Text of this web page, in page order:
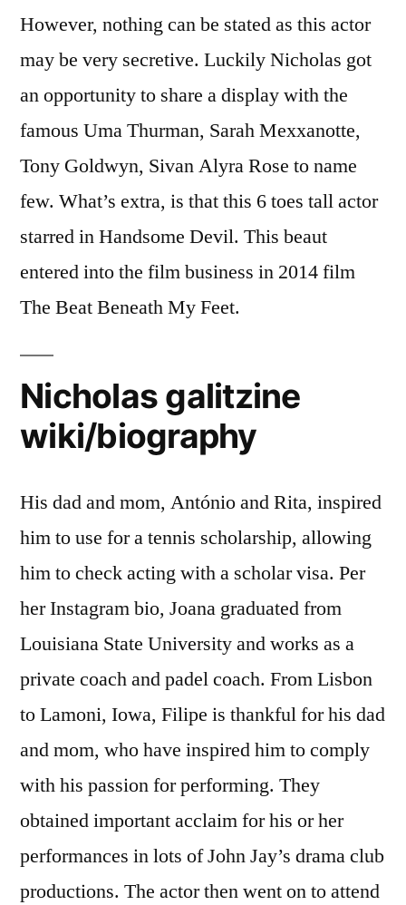
However, nothing can be stated as this actor
may be very secretive. Luckily Nicholas got
an opportunity to share a display with the
famous Uma Thurman, Sarah Mexxanotte,
Tony Goldwyn, Sivan Alyra Rose to name
few. What’s extra, is that this 6 toes tall actor
starred in Handsome Devil. This beaut
entered into the film business in 2014 film
The Beat Beneath My Feet.
Nicholas galitzine
wiki/biography
His dad and mom, António and Rita, inspired
him to use for a tennis scholarship, allowing
him to check acting with a scholar visa. Per
her Instagram bio, Joana graduated from
Louisiana State University and works as a
private coach and padel coach. From Lisbon
to Lamoni, Iowa, Filipe is thankful for his dad
and mom, who have inspired him to comply
with his passion for performing. They
obtained important acclaim for his or her
performances in lots of John Jay’s drama club
productions. The actor then went on to attend